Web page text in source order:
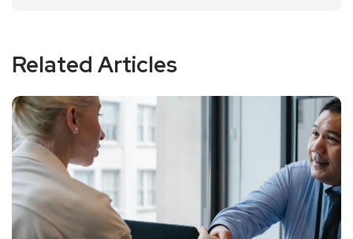
Related Articles